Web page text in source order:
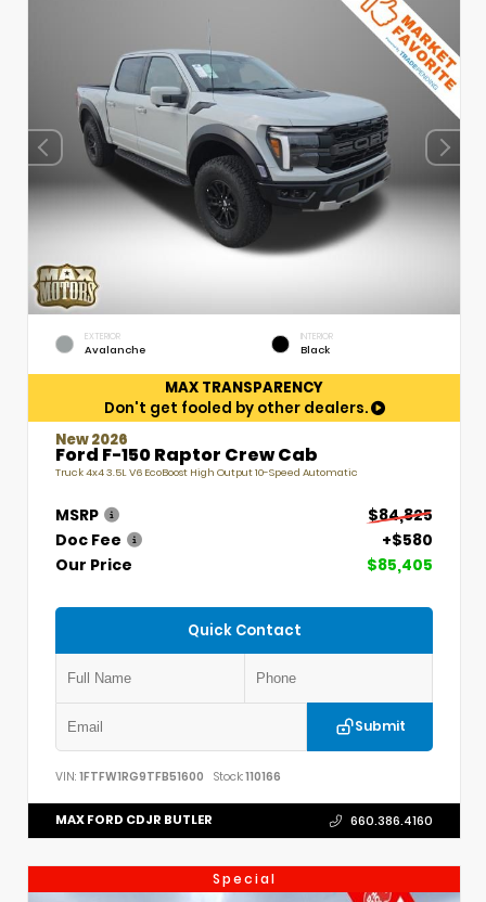
EXTERIOR
Avalanche
INTERIOR
Black
MAX TRANSPARENCY
Don't get fooled by other dealers.
New 2026
Ford F-150 Raptor Crew Cab
Truck 4x4 3.5L V6 EcoBoost High Output 10-Speed Automatic
MSRP
$84,825
Doc Fee
+$580
Our Price
$85,405
Quick Contact
Submit
VIN: 1FTFW1RG9TFB51600 Stock:110166
MAX FORD CDJR BUTLER 660.386.4160
Special